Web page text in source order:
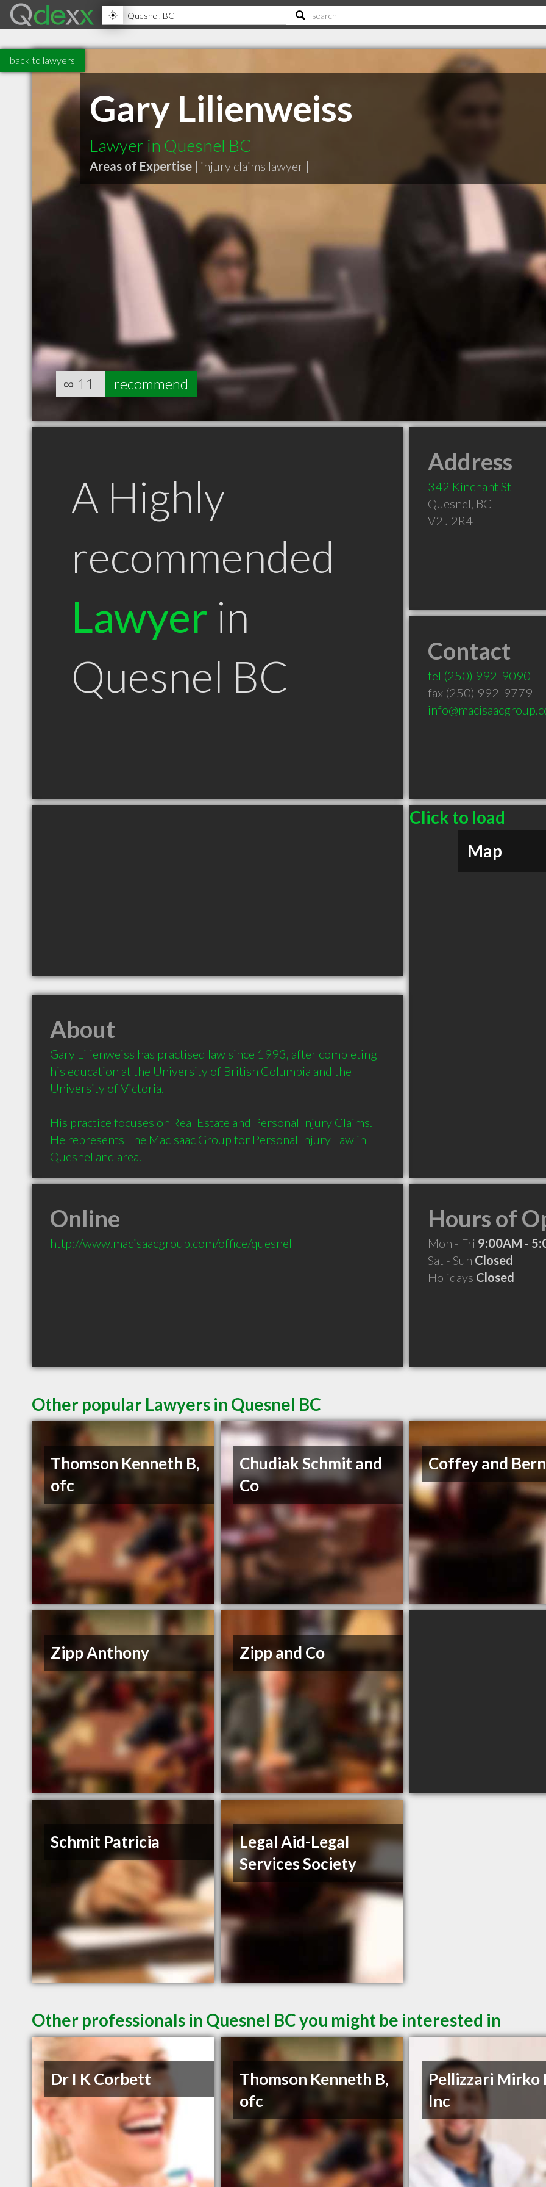
back to lawyers
Gary Lilienweiss
Lawyer in Quesnel BC
Areas of Expertise | injury claims lawyer |
∞ 11 recommend
A Highly
recommended
Lawyer in
Quesnel BC
Address
342 Kinchant St
Quesnel, BC
V2J 2R4
Contact
tel (250) 992-9090
fax (250) 992-9779
Click to load
Map
About
Gary Lilienweiss has practised law since 1993, after completing
his education at the University of British Columbia and the
University of Victoria.
His practice focuses on Real Estate and Personal Injury Claims.
He represents The MacIsaac Group for Personal Injury Law in
Quesnel and area.
Online
http://www.macisaacgroup.com/office/quesnel
Hours of
Mon - Fri 9:00AM -
Sat - Sun Closed
Holidays Closed
Other popular Lawyers in Quesnel BC
Thomson Kenneth B,
ofc
Chudiak Schmit and
Co
Coffey and
Zipp Anthony Zipp and Co
Schmit Patricia
Legal Aid-Legal
Services Society
Other professionals in Quesnel BC you might be interested in
Dr I K Corbett
Thomson Kenneth B,
ofc
Pellizzari Mirko
Inc